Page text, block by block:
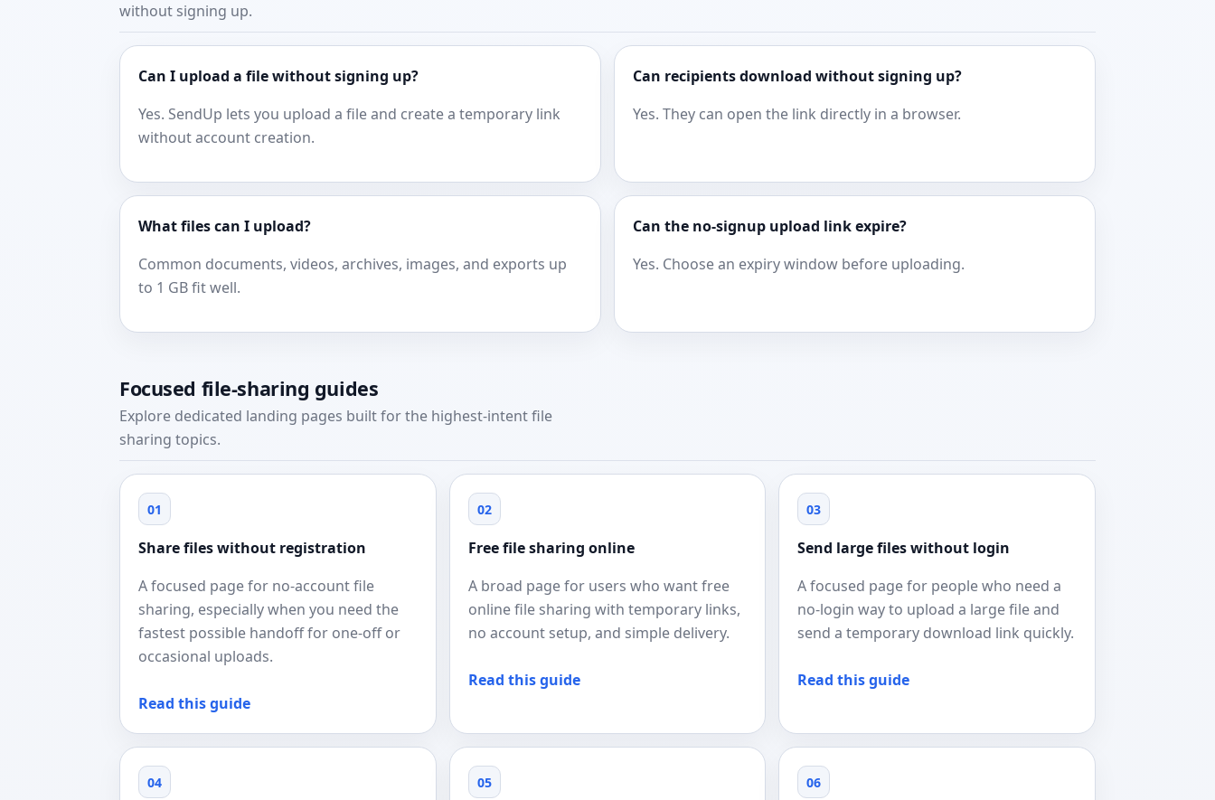
without signing up.
Can I upload a file without signing up?
Yes. SendUp lets you upload a file and create a temporary link
without account creation.
Can recipients download without signing up?
Yes. They can open the link directly in a browser.
What files can I upload?
Common documents, videos, archives, images, and exports up
to 1 GB fit well.
Can the no-signup upload link expire?
Yes. Choose an expiry window before uploading.
Focused file-sharing guides
Explore dedicated landing pages built for the highest-intent file
sharing topics.
01
Share files without registration
A focused page for no-account file
sharing, especially when you need the
fastest possible handoff for one-off or
occasional uploads.
Read this guide
02
Free file sharing online
A broad page for users who want free
online file sharing with temporary links,
no account setup, and simple delivery.
Read this guide
03
Send large files without login
A focused page for people who need a
no-login way to upload a large file and
send a temporary download link quickly.
Read this guide
04 05 06